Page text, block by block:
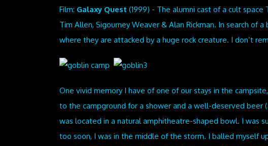
Film: Galaxy Quest (1999) - The alumni cast of a cult
Tim Allen, Sigourney Weaver & Alan Rickman. In search of
where they are attacked by a huge rock creature. I don’t
One vivid memory I have of one of our stays in the
to the campground for a shower and a well-deserved beer
was located in a natural amphitheatre-shaped bowl. I was
too soon, I was in the middle of the storm. I balled myself